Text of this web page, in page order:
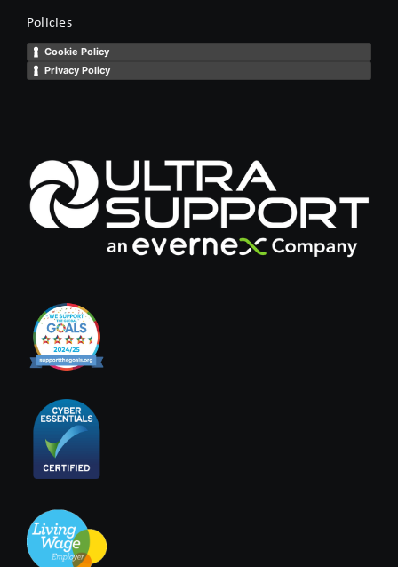
Policies
Cookie Policy
Privacy Policy